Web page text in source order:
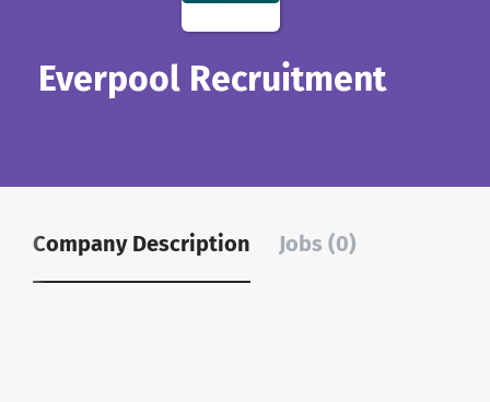
Everpool Recruitment
Company Description Jobs (0)